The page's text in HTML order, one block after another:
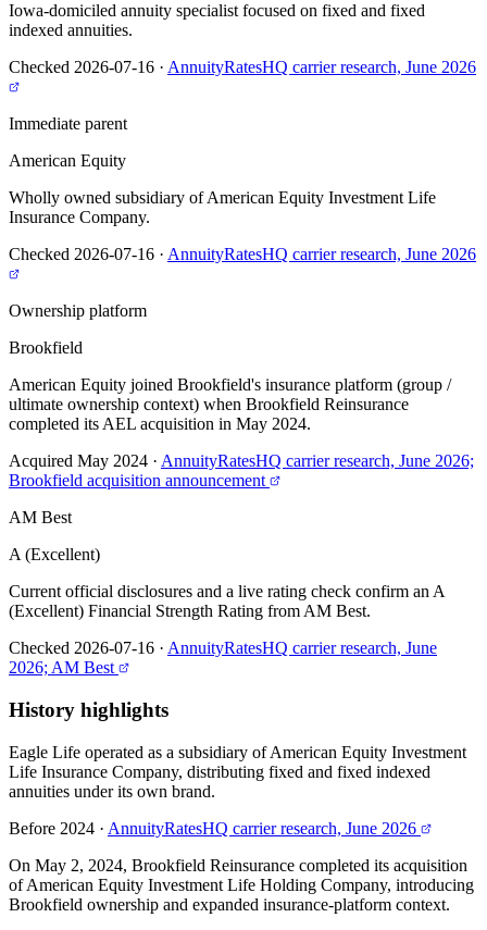
Iowa-domiciled annuity specialist focused on fixed and fixed
indexed annuities.
Checked 2026-07-16 · AnnuityRatesHQ carrier research, June 2026
Immediate parent
American Equity
Wholly owned subsidiary of American Equity Investment Life
Insurance Company.
Checked 2026-07-16 · AnnuityRatesHQ carrier research, June 2026
Ownership platform
Brookfield
American Equity joined Brookfield's insurance platform (group /
ultimate ownership context) when Brookfield Reinsurance
completed its AEL acquisition in May 2024.
Acquired May 2024 · AnnuityRatesHQ carrier research, June 2026;
Brookfield acquisition announcement
AM Best
A (Excellent)
Current official disclosures and a live rating check confirm an A
(Excellent) Financial Strength Rating from AM Best.
Checked 2026-07-16 · AnnuityRatesHQ carrier research, June
2026; AM Best
History highlights
Eagle Life operated as a subsidiary of American Equity Investment
Life Insurance Company, distributing fixed and fixed indexed
annuities under its own brand.
Before 2024 · AnnuityRatesHQ carrier research, June 2026
On May 2, 2024, Brookfield Reinsurance completed its acquisition
of American Equity Investment Life Holding Company, introducing
Brookfield ownership and expanded insurance-platform context.